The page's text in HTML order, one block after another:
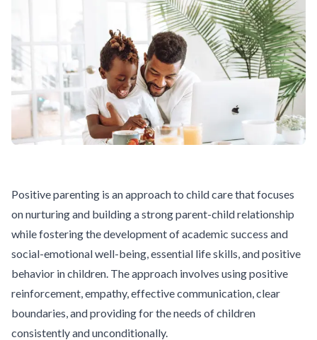
Positive parenting is an approach to child care that focuses
on nurturing and building a strong parent-child relationship
while fostering the development of academic success and
social-emotional well-being, essential life skills, and positive
behavior in children. The approach involves using positive
reinforcement, empathy, effective communication, clear
boundaries, and providing for the needs of children
consistently and unconditionally.